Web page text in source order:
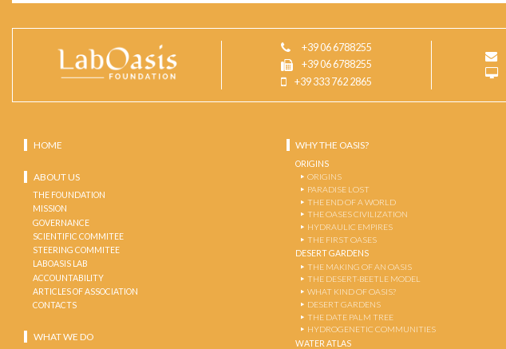
+39 06 6788255
+39 06 6788255
+39 333 762 2865
HOME
ABOUT US
THE FOUNDATION
MISSION
GOVERNANCE
SCIENTIFIC COMMITEE
STEERING COMMITEE
LABOASIS LAB
ACCOUNTABILITY
ARTICLES OF ASSOCIATION
CONTACTS
WHAT WE DO
WHY THE OASIS?
ORIGINS
ORIGINS
PARADISE LOST
THE END OF A WORLD
THE OASES CIVILIZATION
HYDRAULIC EMPIRES
THE FIRST OASES
DESERT GARDENS
THE MAKING OF AN OASIS
THE DESERT-BEETLE MODEL
WHAT KIND OF OASIS?
DESERT GARDENS
THE DATE PALM TREE
HYDROGENETIC COMMUNITIES
WATER ATLAS